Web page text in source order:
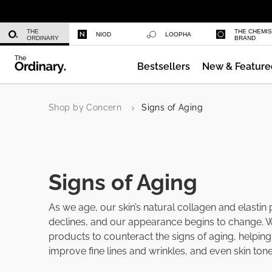
THE
ORDINARY
NIOD LOOPHA
THE
BRAND
Bestsellers New &
Shop by Concern Signs of Aging
Signs of Aging
As we age, our skin’s natural collagen and
declines, and our appearance begins to change.
products to counteract the signs of aging,
improve fine lines and wrinkles, and even skin